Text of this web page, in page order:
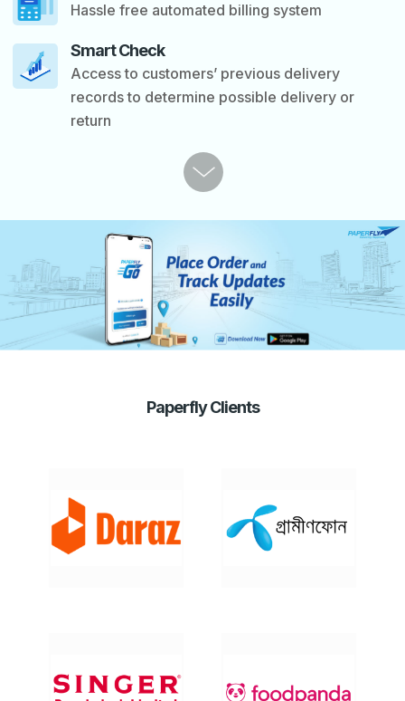
Hassle free automated billing system
Smart Check
Access to customers’ previous delivery
records to determine possible delivery or
return
P
r
e
v
i
o
u s
Paperfly Clients